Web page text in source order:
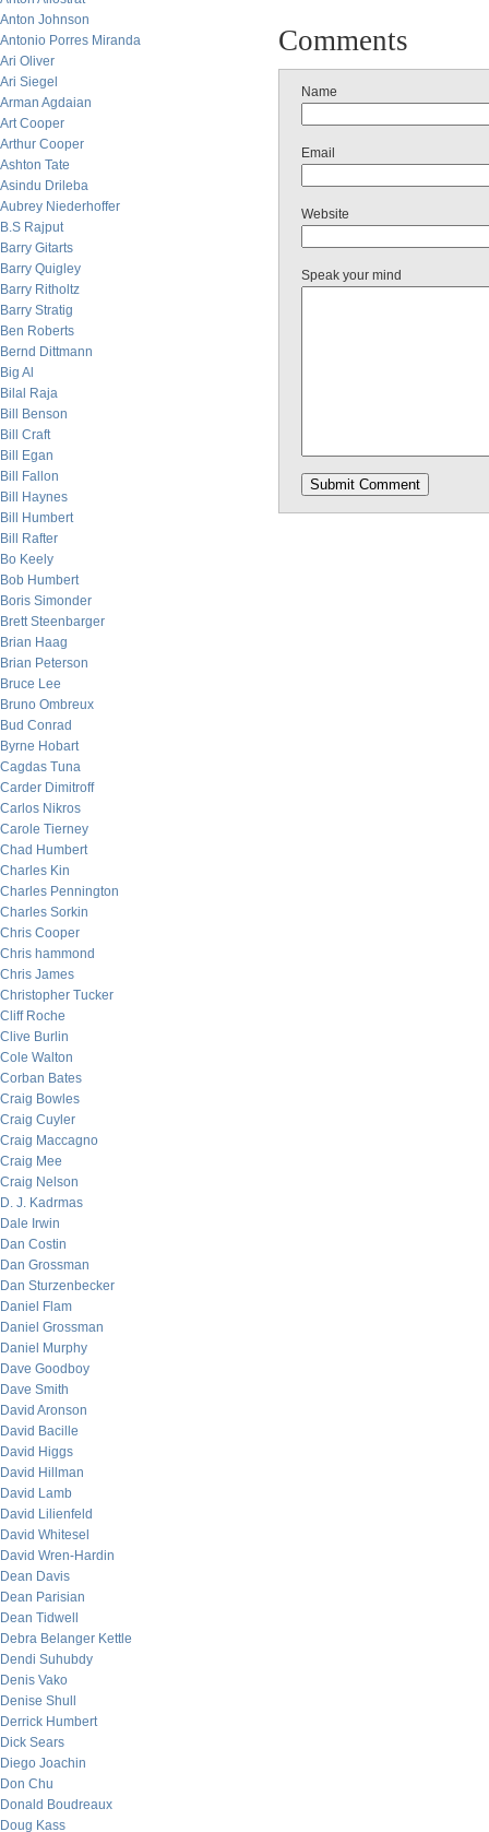
Anton Johnson
Antonio Porres Miranda
Ari Oliver
Ari Siegel
Arman Agdaian
Art Cooper
Arthur Cooper
Ashton Tate
Asindu Drileba
Aubrey Niederhoffer
B.S Rajput
Barry Gitarts
Barry Quigley
Barry Ritholtz
Barry Stratig
Ben Roberts
Bernd Dittmann
Big Al
Bilal Raja
Bill Benson
Bill Craft
Bill Egan
Bill Fallon
Bill Haynes
Bill Humbert
Bill Rafter
Bo Keely
Bob Humbert
Boris Simonder
Brett Steenbarger
Brian Haag
Brian Peterson
Bruce Lee
Bruno Ombreux
Bud Conrad
Byrne Hobart
Cagdas Tuna
Carder Dimitroff
Carlos Nikros
Carole Tierney
Chad Humbert
Charles Kin
Charles Pennington
Charles Sorkin
Chris Cooper
Chris hammond
Chris James
Christopher Tucker
Cliff Roche
Clive Burlin
Cole Walton
Corban Bates
Craig Bowles
Craig Cuyler
Craig Maccagno
Craig Mee
Craig Nelson
D. J. Kadrmas
Dale Irwin
Dan Costin
Dan Grossman
Dan Sturzenbecker
Daniel Flam
Daniel Grossman
Daniel Murphy
Dave Goodboy
Dave Smith
David Aronson
David Bacille
David Higgs
David Hillman
David Lamb
David Lilienfeld
David Whitesel
David Wren-Hardin
Dean Davis
Dean Parisian
Dean Tidwell
Debra Belanger Kettle
Dendi Suhubdy
Denis Vako
Denise Shull
Derrick Humbert
Dick Sears
Diego Joachin
Don Chu
Donald Boudreaux
Doug Kass
Comments
Name
Email
Website
Speak your mind